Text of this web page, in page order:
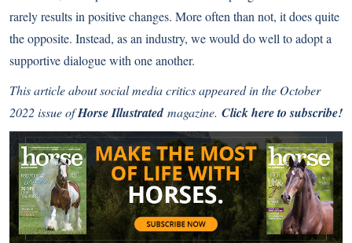
rarely results in positive changes. More often than not, it does quite
the opposite. Instead, as an industry, we would do well to adopt a
supportive dialogue with one another.
This article about social media critics appeared in the October
2022 issue ofHorse Illustratedmagazine. Click here to subscribe!